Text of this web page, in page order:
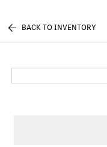
BACK TO INVENTORY